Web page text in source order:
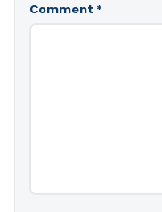
Comment *